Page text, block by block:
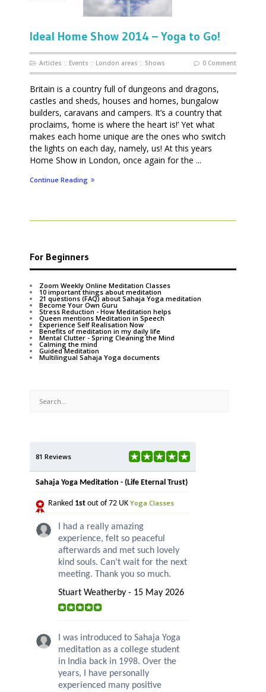
Ideal Home Show 2014 – Yoga to Go!
Articles :: Events :: London areas :: Shows 0 Comment
Britain is a country full of dungeons and dragons,
castles and sheds, houses and homes, bungalow
builders, caravans and campers. It’s a country that
proclaims, ‘home is where the heart is!’ Yet what
makes each home unique are the ones who switch
the lights on each day, namely, us! At this years
Home Show in London, once again for the ...
Continue Reading
For Beginners
Zoom Weekly Online Meditation Classes
10 important things about meditation
21 questions (FAQ) about Sahaja Yoga meditation
Become Your Own Guru
Stress Reduction - How Meditation helps
Queen mentions Meditation in Speech
Experience Self Realisation Now
Benefits of meditation in my daily life
Mental Clutter - Spring Cleaning the Mind
Calming the mind
Guided Meditation
Multilingual Sahaja Yoga documents
81 Reviews
Sahaja Yoga Meditation - (Life Eternal Trust)
Ranked 1st out of 72 UK Yoga Classes
I had a really amazing
experience, felt so peaceful
afterwards and met such lovely
kind souls. Can’t wait for the next
meeting. Thank you so much.
Stuart Weatherby - 15 May 2026
I was introduced to Sahaja Yoga
meditation as a college student
in India back in 1998. Over the
years, I have personally
experienced many positive